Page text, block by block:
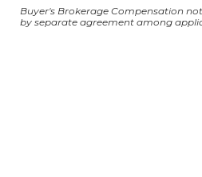
Buyer's Brokerage Compensation
by separate agreement among